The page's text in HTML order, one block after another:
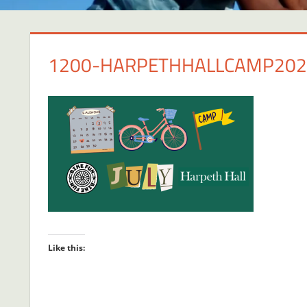
1200-
Like this: